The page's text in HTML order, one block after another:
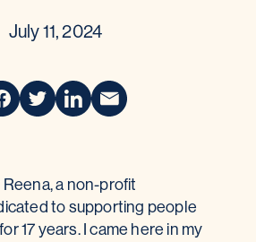
July 11, 2024
Reena, a non-profit
to supporting people
17 years. I came here in my